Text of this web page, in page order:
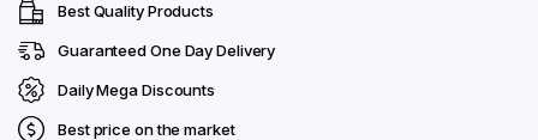
Best Quality Products
Guaranteed One Day Delivery
Daily Mega Discounts
Best price on the market